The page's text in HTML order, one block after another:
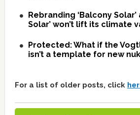
Rebranding ‘Balcony Solar’
Solar’ won’t lift its climate
Protected: What if the
isn’t a template for new
For a list of older posts, click